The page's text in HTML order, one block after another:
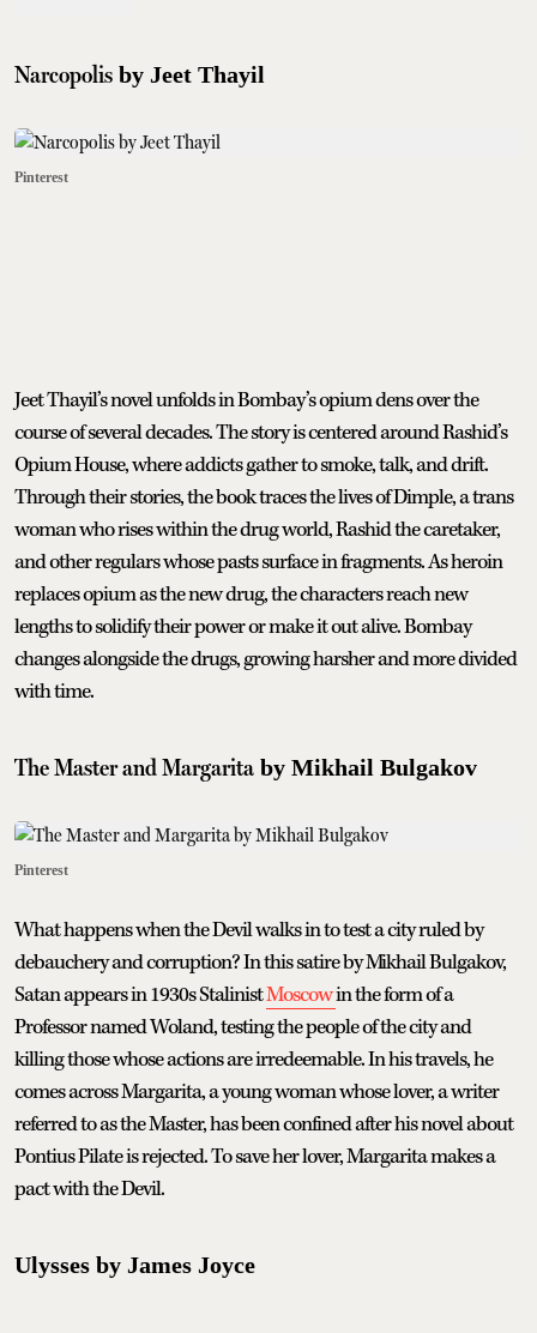
Narcopolis by Jeet Thayil
Pinterest
Jeet Thayil’s novel unfolds in Bombay’s opium dens over the
course of several decades. The story is centered around Rashid’s
Opium House, where addicts gather to smoke, talk, and drift.
Through their stories, the book traces the lives of Dimple, a trans
woman who rises within the drug world, Rashid the caretaker,
and other regulars whose pasts surface in fragments. As heroin
replaces opium as the new drug, the characters reach new
lengths to solidify their power or make it out alive. Bombay
changes alongside the drugs, growing harsher and more divided
with time.
The Master and Margarita by Mikhail Bulgakov
Pinterest
What happens when the Devil walks in to test a city ruled by
debauchery and corruption? In this satire by Mikhail Bulgakov,
Satan appears in 1930s StalinistMoscowin the form of a
Professor named Woland, testing the people of the city and
killing those whose actions are irredeemable. In his travels, he
comes across Margarita, a young woman whose lover, a writer
referred to as the Master, has been confined after his novel about
Pontius Pilate is rejected. To save her lover, Margarita makes a
pact with the Devil.
Ulysses by James Joyce